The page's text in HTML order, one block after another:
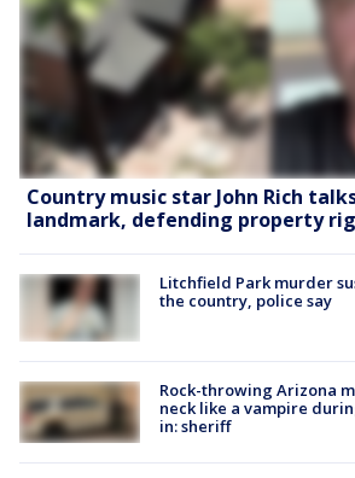
Country music star John Rich
landmark, defending property
Litchfield Park murder
the country, police say
Rock-throwing Arizona
neck like a vampire
in: sheriff